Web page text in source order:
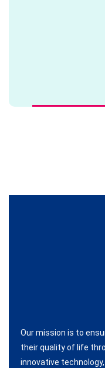
Our mission is to
their quality of life
innovative